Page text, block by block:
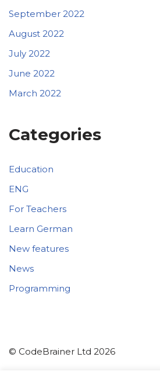
September 2022
August 2022
July 2022
June 2022
March 2022
Categories
Education
ENG
For Teachers
Learn German
New features
News
Programming
© CodeBrainer Ltd 2026